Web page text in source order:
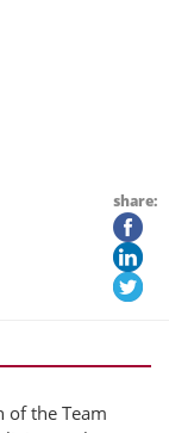
share:
of the Team